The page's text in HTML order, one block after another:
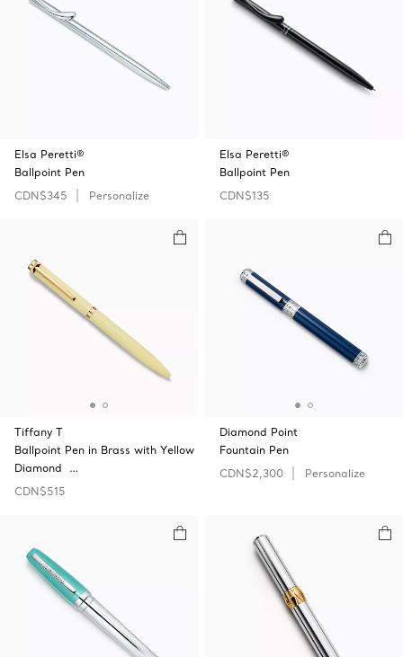
Elsa Peretti®
Ballpoint Pen
CDN$345
Personalize
Elsa Peretti®
Ballpoint Pen
CDN$135
Tiffany T
Ballpoint Pen in Brass with Yellow
Diamond …
CDN$515
Diamond Point
Fountain Pen
CDN$2,300
Personalize